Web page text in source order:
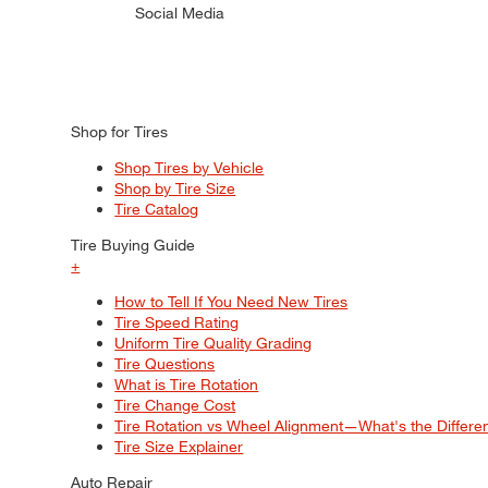
Social Media
Shop for Tires
Shop Tires by Vehicle
Shop by Tire Size
Tire Catalog
Tire Buying Guide
+
How to Tell If You Need New Tires
Tire Speed Rating
Uniform Tire Quality Grading
Tire Questions
What is Tire Rotation
Tire Change Cost
Tire Rotation vs Wheel Alignment—What's the
Tire Size Explainer
Auto Repair